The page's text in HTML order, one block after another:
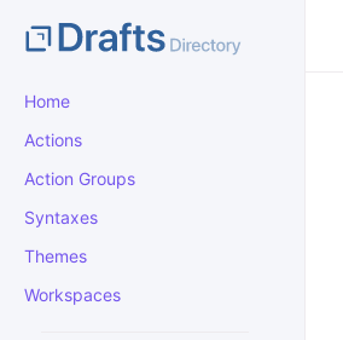
Home
Actions
Action Groups
Syntaxes
Themes
Workspaces